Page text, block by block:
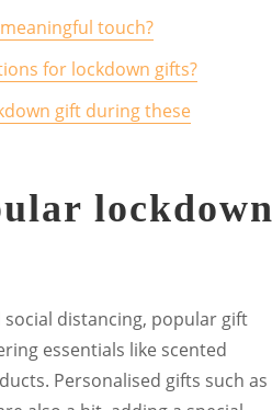
touch?
for lockdown gifts?
gift during these
lockdown
distancing, popular gift
essentials like scented
Personalised gifts such as